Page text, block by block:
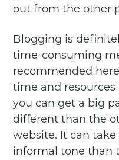
out from the other
Blogging is
time-consuming
recommended
time and
you can get a big
different than the
website. It can
informal tone than